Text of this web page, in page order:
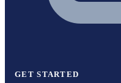
GET STARTED